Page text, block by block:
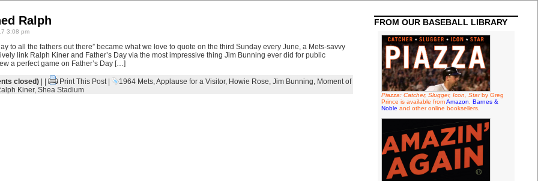
Ralph
3:08 pm
to all the fathers out there” became what we love to quote on the third Sunday every June, a Mets-savvy
link Ralph Kiner and Father’s Day via the most impressive thing Jim Bunning ever did for public
a perfect game on Father’s Day […]
closed)| | Print This Post| 1964 Mets,Applause for a Visitor, Howie Rose, Jim Bunning, Moment of
Kiner, Shea Stadium
FROM OUR BASEBALL LIBRARY
Piazza: Catcher, Slugger, Icon, Starby Greg
Prince is available fromAmazon
Barnes &
Noble and other online booksellers.